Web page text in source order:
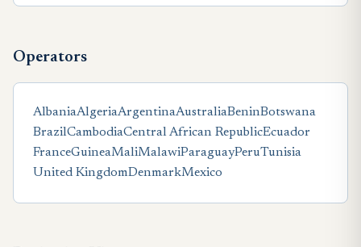
Operators
AlbaniaAlgeriaArgentinaAustraliaBeninBotswana
BrazilCambodiaCentral African RepublicEcuador
FranceGuineaMaliMalawiParaguayPeruTunisia
United KingdomDenmarkMexico